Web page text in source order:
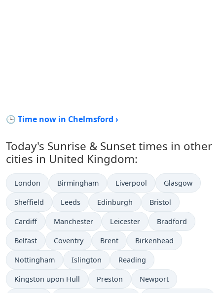
🕒 Time now in Chelmsford ›
Today's Sunrise & Sunset times in other
cities in United Kingdom:
London Birmingham Liverpool Glasgow
Sheffield Leeds Edinburgh Bristol
Cardiff Manchester Leicester Bradford
Belfast Coventry Brent Birkenhead
Nottingham Islington Reading
Kingston upon Hull Preston Newport